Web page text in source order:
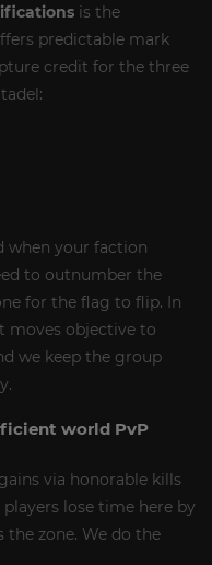
is the
predictable mark
credit for the three
when your faction
to outnumber the
for the flag to flip. In
moves objective to
we keep the group
world PvP
via honorable kills
lose time here by
the zone. We do the